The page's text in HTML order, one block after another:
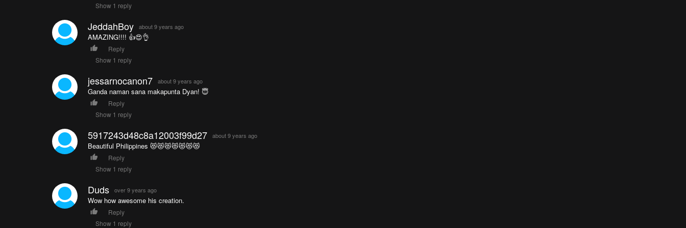
Show 1 reply
JeddahBoy about 9 years ago
AMAZING!!!! 👍😍👌
Reply
Show 1 reply
jessarnocanon7 about 9 years ago
Ganda naman sana makapunta Dyan! 😇
Reply
Show 1 reply
5917243d48c8a12003f99d27 about 9 years ago
Beautiful Philippines 😻😻😻😻😻😻😻
Reply
Show 1 reply
Duds over 9 years ago
Wow how awesome his creation.
Reply
Show 1 reply